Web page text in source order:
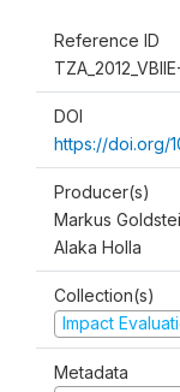
Reference ID
DOI
https://doi.org/
Producer(s)
Markus
Alaka Holla
Collection(s)
Impact
Metadata